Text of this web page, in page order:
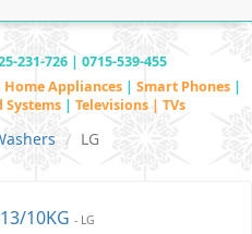
231-726 | 0715-539-455
Home Appliances | Smart Phones |
Systems | Televisions | TVs
LG
10KG - LG